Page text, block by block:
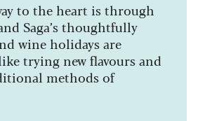
to the heart is through
Saga’s thoughtfully
wine holidays are
trying new flavours and
methods of